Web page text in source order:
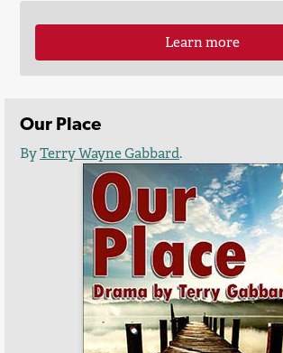
Learn more
Our Place
ByTerry Wayne Gabbard.